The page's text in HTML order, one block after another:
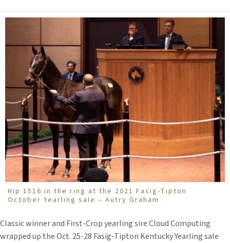
Hip 1516 in the ring at the 2021 Fasig-Tipton
October Yearling sale – Autry Graham
Classic winner and First-Crop yearling sire Cloud Computing
wrapped up the Oct. 25-28 Fasig-Tipton Kentucky Yearling sale